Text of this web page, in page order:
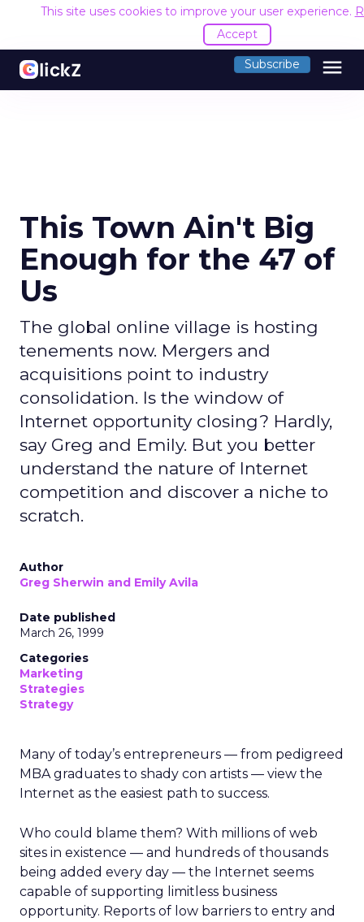
This site uses cookies to improve your user experience.
Accept
Subscribe menu
This Town Ain't Big
Enough for the 47 of
Us
The global online village is hosting
tenements now. Mergers and
acquisitions point to industry
consolidation. Is the window of
Internet opportunity closing? Hardly,
say Greg and Emily. But you better
understand the nature of Internet
competition and discover a niche to
scratch.
Author
Greg Sherwin and Emily Avila
Date published
March 26, 1999
Categories
Marketing
Strategies
Strategy
Many of today’s entrepreneurs — from pedigreed
MBA graduates to shady con artists — view the
Internet as the easiest path to success.
Who could blame them? With millions of web
sites in existence — and hundreds of thousands
being added every day — the Internet seems
capable of supporting limitless business
opportunity. Reports of low barriers to entry and